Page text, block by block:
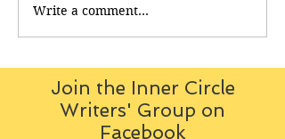
Write a comment...
Join the Inner Circle
Writers' Group on
Facebook